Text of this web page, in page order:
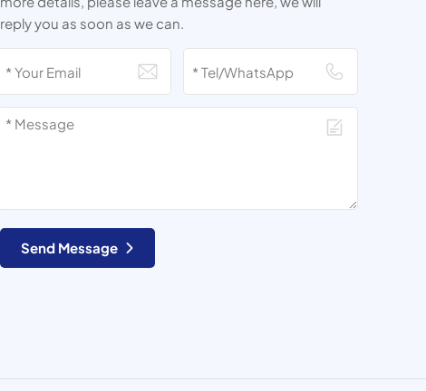
reply you as soon as we can.
Send Message